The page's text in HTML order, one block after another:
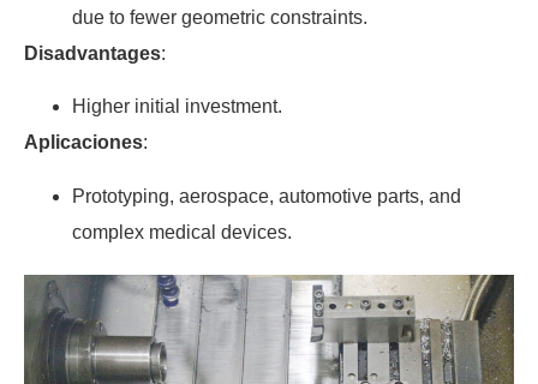
due to fewer geometric constraints.
Disadvantages:
Higher initial investment.
Aplicaciones:
Prototyping, aerospace, automotive parts, and
complex medical devices.